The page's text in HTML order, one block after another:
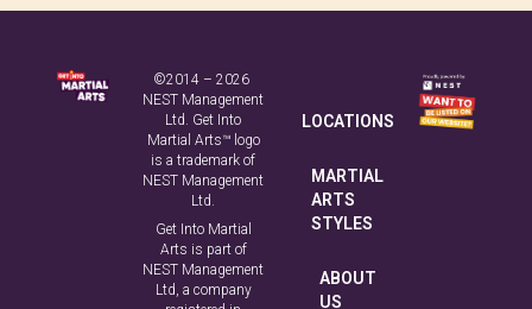
©2014 – 2026
NEST Management
Ltd. Get Into
Martial Arts™ logo
is a trademark of
NEST Management
Ltd.
Get Into Martial
Arts is part of
NEST Management
Ltd, a company
LOCATIONS
MARTIAL
ARTS
STYLES
ABOUT
US